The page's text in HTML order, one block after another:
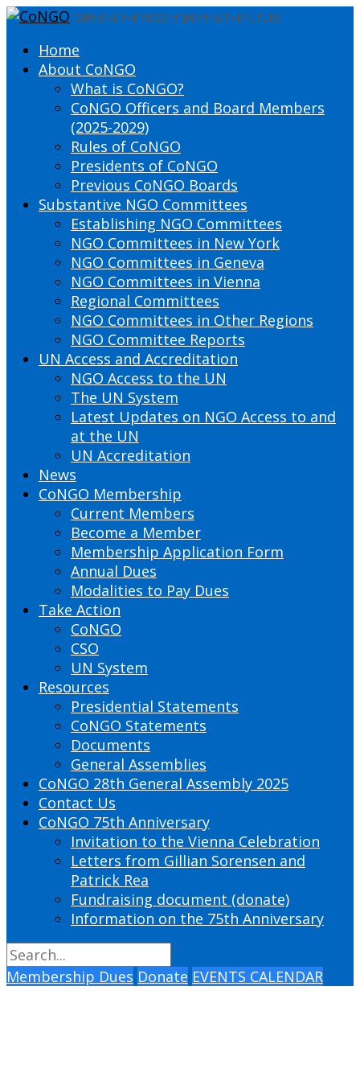
DEFINING THE PRESENT SHAPING THE FUTURE
Home
About CoNGO
What is CoNGO?
CoNGO Officers and Board Members
(2025-2029)
Rules of CoNGO
Presidents of CoNGO
Previous CoNGO Boards
Substantive NGO Committees
Establishing NGO Committees
NGO Committees in New York
NGO Committees in Geneva
NGO Committees in Vienna
Regional Committees
NGO Committees in Other Regions
NGO Committee Reports
UN Access and Accreditation
NGO Access to the UN
The UN System
Latest Updates on NGO Access to and
at the UN
UN Accreditation
News
CoNGO Membership
Current Members
Become a Member
Membership Application Form
Annual Dues
Modalities to Pay Dues
Take Action
CoNGO
CSO
UN System
Resources
Presidential Statements
CoNGO Statements
Documents
General Assemblies
CoNGO 28th General Assembly 2025
Contact Us
CoNGO 75th Anniversary
Invitation to the Vienna Celebration
Letters from Gillian Sorensen and
Patrick Rea
Fundraising document (donate)
Information on the 75th Anniversary
Membership Dues Donate EVENTS CALENDAR